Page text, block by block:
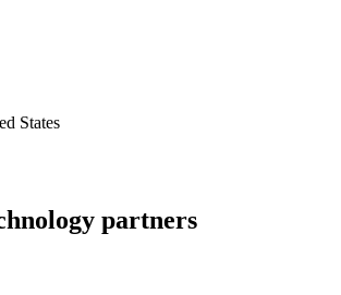
States
partners